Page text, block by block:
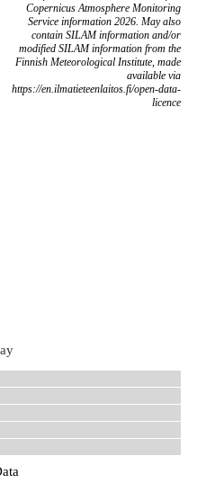
Copernicus Atmosphere Monitoring
Service information 2026. May also
contain SILAM information and/or
modified SILAM information from the
Finnish Meteorological Institute, made
available via
https://en.ilmatieteenlaitos.fi/open-data-
licence